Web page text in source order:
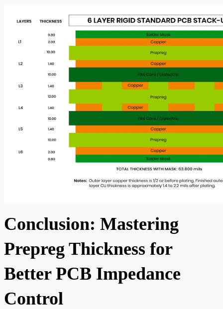
Conclusion: Mastering
Prepreg Thickness for
Better PCB Impedance
Control